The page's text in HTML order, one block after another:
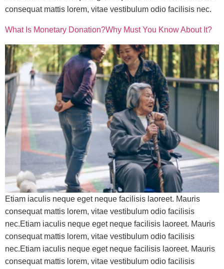
consequat mattis lorem, vitae vestibulum odio facilisis nec.
What Is Monetary Donation?Why Must You Know About It?
Etiam iaculis neque eget neque facilisis laoreet. Mauris
consequat mattis lorem, vitae vestibulum odio facilisis
nec.Etiam iaculis neque eget neque facilisis laoreet. Mauris
consequat mattis lorem, vitae vestibulum odio facilisis
nec.Etiam iaculis neque eget neque facilisis laoreet. Mauris
consequat mattis lorem, vitae vestibulum odio facilisis